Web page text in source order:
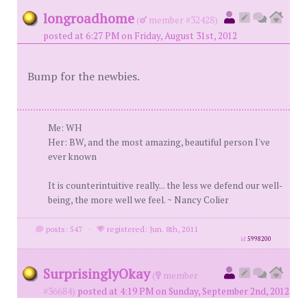
longroadhome (
member #32428)
posted at 6:27 PM on Friday, August 31st, 2012
Bump for the newbies.
Me: WH
Her: BW, and the most amazing, beautiful person I've
ever known
It is counterintuitive really... the less we defend our well-
being, the more well we feel. ~ Nancy Colier
posts: 547 · registered: Jun. 8th, 2011
id5998200
SurprisinglyOkay (
member
#36684) posted at 4:19 PM on Sunday, September 2nd, 2012